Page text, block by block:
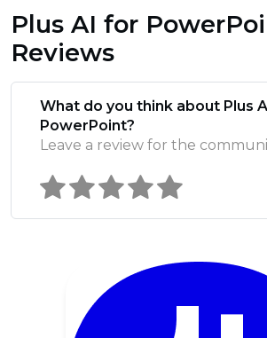
Plus AI for
Reviews
What do you think about Plus
PowerPoint?
Leave a review for the